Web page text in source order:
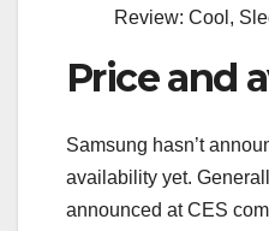
Review: Cool,
Price and
Samsung hasn’t
availability yet.
announced at CES